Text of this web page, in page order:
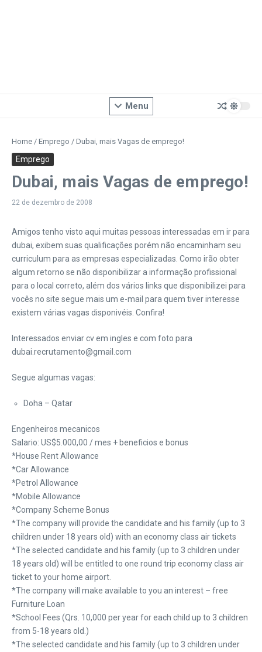
Menu
Home / Emprego / Dubai, mais Vagas de emprego!
Emprego
Dubai, mais Vagas de emprego!
22 de dezembro de 2008
Amigos tenho visto aqui muitas pessoas interessadas em ir para
dubai, exibem suas qualificações porém não encaminham seu
curriculum para as empresas especializadas. Como irão obter
algum retorno se não disponibilizar a informação profissional
para o local correto, além dos vários links que disponibilizei para
vocês no site segue mais um e-mail para quem tiver interesse
existem várias vagas disponivéis. Confira!
Interessados enviar cv em ingles e com foto para
dubai.recrutamento@gmail.com
Segue algumas vagas:
Doha – Qatar
Engenheiros mecanicos
Salario: US$5.000,00 / mes + beneficios e bonus
*House Rent Allowance
*Car Allowance
*Petrol Allowance
*Mobile Allowance
*Company Scheme Bonus
*The company will provide the candidate and his family (up to 3
children under 18 years old) with an economy class air tickets
*The selected candidate and his family (up to 3 children under
18 years old) will be entitled to one round trip economy class air
ticket to your home airport.
*The company will make available to you an interest – free
Furniture Loan
*School Fees (Qrs. 10,000 per year for each child up to 3 children
from 5-18 years old.)
*The selected candidate and his family (up to 3 children under